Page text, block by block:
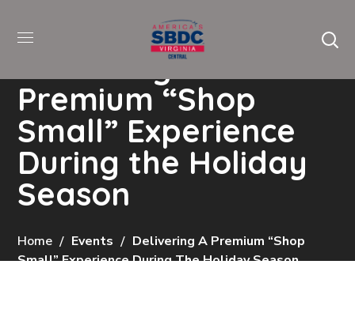
Delivering a
Premium “Shop
Small” Experience
During the Holiday
Season
Home Events
Delivering A Premium “Shop
Small” Experience During The Holiday Season